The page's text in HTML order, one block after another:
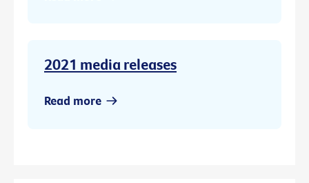
2021 media releases
Read more